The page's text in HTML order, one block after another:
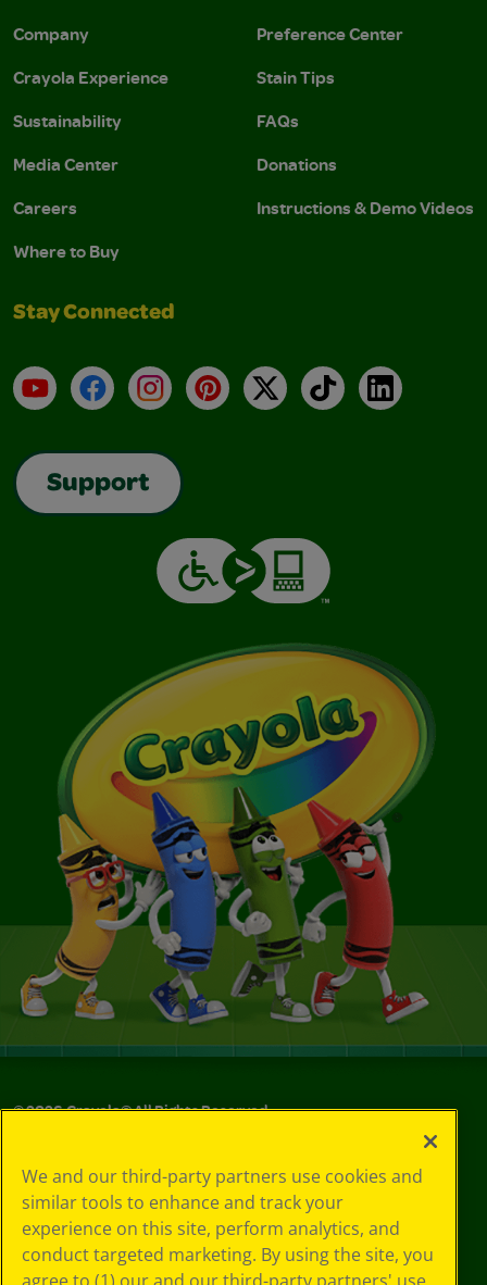
Company
Crayola Experience
Sustainability
Media Center
Careers
Where to Buy
Preference Center
Stain Tips
FAQs
Donations
Instructions & Demo Videos
Stay Connected
YouTubeFacebookInstagramPinterest
X TikTokLinkedIn
Support
©2026Crayola® All Rights Reserved.
Choices
Privacy Policy
SMS Terms
GDPR
CA Privacy Notice
We and our third-party partners use cookies and
similar tools to enhance and track your
experience on this site, perform analytics, and
conduct targeted marketing. By using the site, you